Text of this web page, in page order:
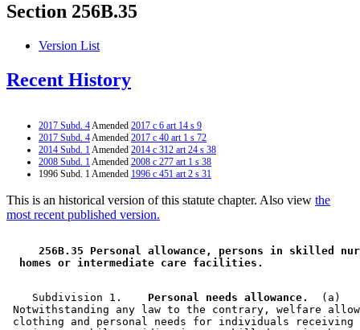
Section 256B.35
Version List
Recent History
2017 Subd. 4Amended 2017 c 6 art 14 s 9
2017 Subd. 4Amended 2017 c 40 art 1 s 72
2014 Subd. 1Amended 2014 c 312 art 24 s 38
2008 Subd. 1Amended 2008 c 277 art 1 s 38
1996 Subd. 1 Amended 1996 c 451 art 2 s 31
This is an historical version of this statute chapter. Also view the
most recent published version.
256B.35 Personal allowance, persons in skilled
homes or intermediate care facilities.
    Subdivision 1.
  Personal needs allowance.
  (a)
Notwithstanding any law to the contrary, welfare
clothing and personal needs for individuals receiving